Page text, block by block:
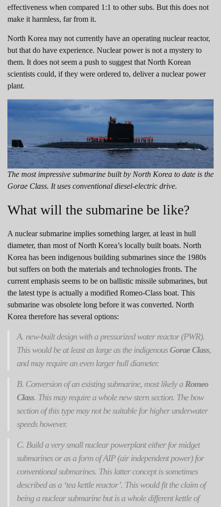
effectiveness when compared 1:1 to other subs. But this does not
make it harmless, far from it.
North Korea may not currently have an operating nuclear reactor,
but that do have experience. Nuclear power is not a mystery to
them. It does not seem a push to suggest that North Korean
scientists could, if they were ordered to, deliver a nuclear power
plant.
The most impressive submarine built by North Korea to date is the
Gorae Class. It uses conventional diesel-electric drive.
What will the submarine be like?
A nuclear submarine implies something larger, at least in hull
diameter, than most of North Korea’s locally built boats. North
Korea has been indigenous building submarines since the 1980s
but suffers on both the materials and technologies fronts. The
current emphasis seems to be on ballistic missile submarines, but
the latest type is actually a modified Romeo-Class boat. This
submarine was obsolete long before it was converted. North
Korea therefore has several options:
A. new-built design with a pressurized water reactor (PWR).
This would be at least as large as the indigenous Gorae Class,
and may require an even larger hull diameter.
B. Conversion of an existing submarine, most likely a Romeo
Class. This may require a whole new stern section. The bow
section of this type may not be suitable for higher underwater
speeds however.
C. Build a very small nuclear powerplant either for midget
submarines or as a form of AIP (air independent power) for
conventional submarines. This latter concept is sometimes
described as a ‘tea kettle reactor’. This would fit the claim of
being a nuclear submarine but is a whole different kettle of